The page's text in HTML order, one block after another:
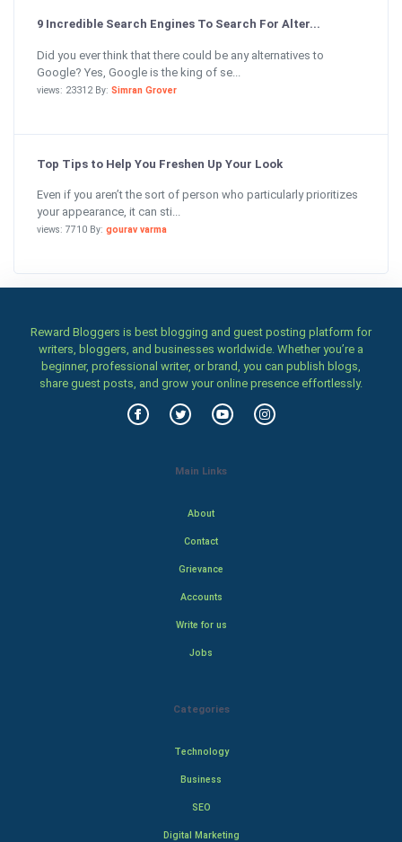
9 Incredible Search Engines To Search For Alter...
Did you ever think that there could be any alternatives to
Google? Yes, Google is the king of se...
views: 23312 By: Simran Grover
Top Tips to Help You Freshen Up Your Look
Even if you aren’t the sort of person who particularly prioritizes
your appearance, it can sti...
views: 7710 By: gourav varma
Reward Bloggers is best blogging and guest posting platform for
writers, bloggers, and businesses worldwide. Whether you’re a
beginner, professional writer, or brand, you can publish blogs,
share guest posts, and grow your online presence effortlessly.
Main Links
About
Contact
Grievance
Accounts
Write for us
Jobs
Categories
Technology
Business
SEO
Digital Marketing